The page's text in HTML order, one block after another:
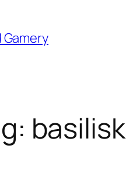
Gamery
basilisk